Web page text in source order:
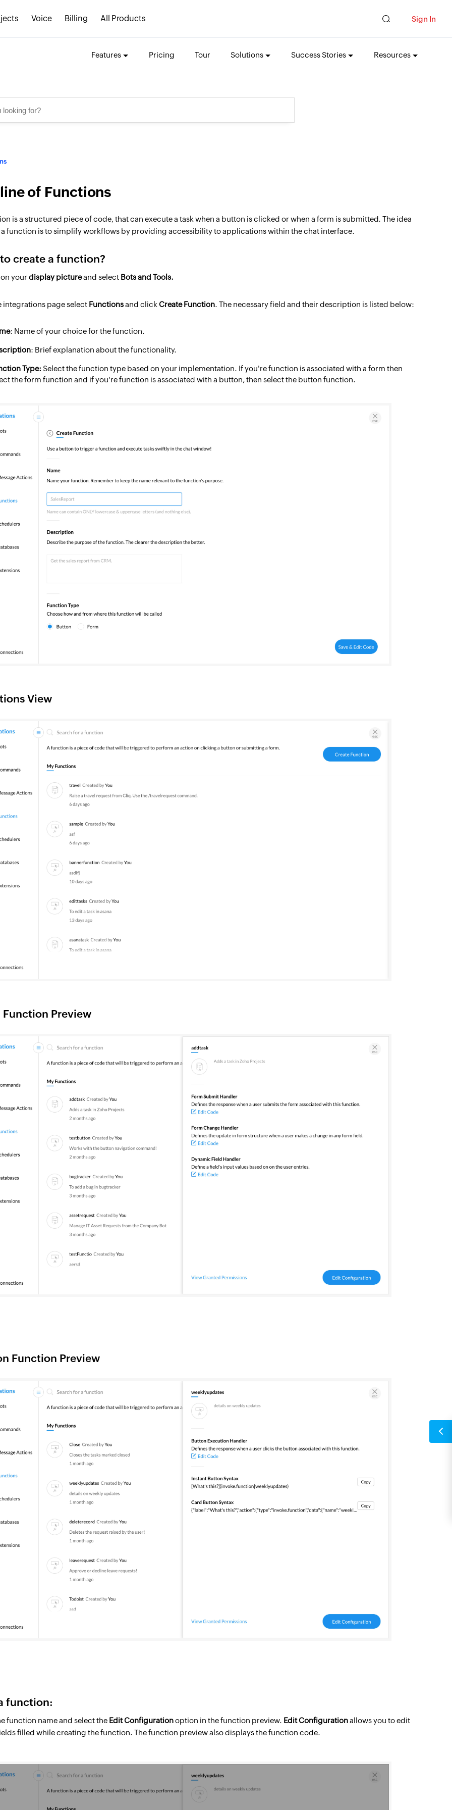
Voice Billing All Products Sign In
Features Pricing Tour Solutions Success Stories Resources
of Functions
is a structured piece of code, that can execute a task when a button is clicked or when a form is submitted. The idea
function is to simplify workflows by providing accessibility to applications within the chat interface.
create a function?
on yourdisplay pictureand select Bots and Tools.
integrations page select Functionsand clickCreate Function. The necessary field and their description is listed below:
: Name of your choice for the function.
: Brief explanation about the functionality.
Type:Select the function type based on your implementation. If you're function is associated with a form then
the form function and if you're function is associated with a button, then select the button function.
View
Function Preview
Function Preview
function:
function name and select the Edit Configurationoption in the function preview. Edit Configurationallows you to edit
filled while creating the function. The function preview also displays the function code.